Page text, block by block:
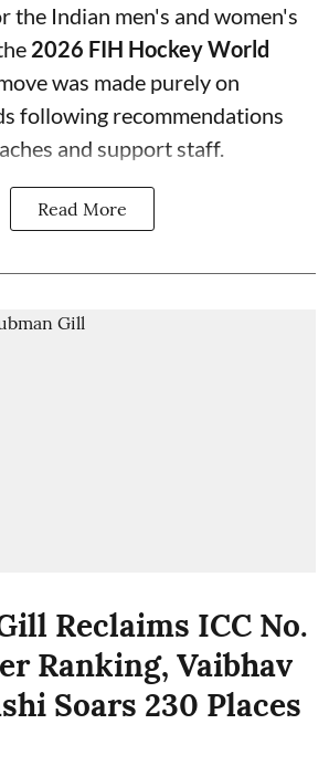
the Indian men's and women's
2026 FIH Hockey World
was made purely on
following recommendations
and support staff.
Read More
Reclaims ICC No.
Ranking, Vaibhav
Soars 230 Places